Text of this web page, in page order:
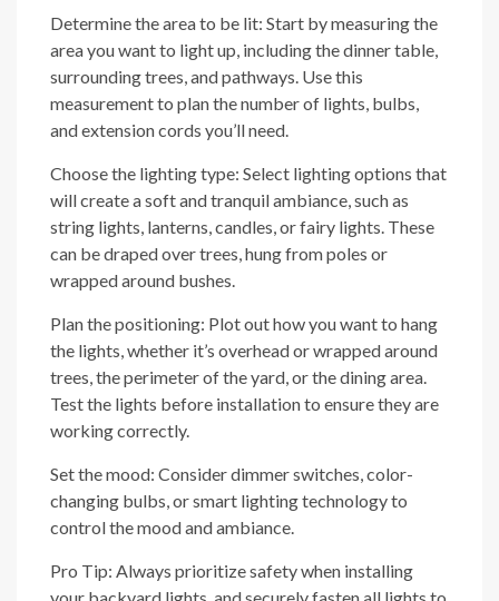
Determine the area to be lit: Start by measuring the
area you want to light up, including the dinner table,
surrounding trees, and pathways. Use this
measurement to plan the number of lights, bulbs,
and extension cords you’ll need.
Choose the lighting type: Select lighting options that
will create a soft and tranquil ambiance, such as
string lights, lanterns, candles, or fairy lights. These
can be draped over trees, hung from poles or
wrapped around bushes.
Plan the positioning: Plot out how you want to hang
the lights, whether it’s overhead or wrapped around
trees, the perimeter of the yard, or the dining area.
Test the lights before installation to ensure they are
working correctly.
Set the mood: Consider dimmer switches, color-
changing bulbs, or smart lighting technology to
control the mood and ambiance.
Pro Tip: Always prioritize safety when installing